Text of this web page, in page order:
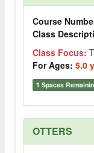
Course
Class
Class Focus:
For Ages: 5.0
1 Spaces
OTTERS